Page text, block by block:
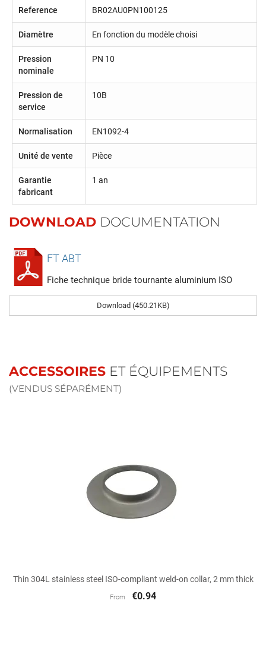
Reference BR02AU0PN100125
Diamètre En fonction du modèle choisi
Pression
nominale
PN 10
Pression de
service
10B
Normalisation EN1092-4
Unité de vente Pièce
Garantie
fabricant
1 an
DOWNLOAD DOCUMENTATION
FT ABT
Fiche technique bride tournante aluminium ISO
Download (450.21KB)
ACCESSOIRES ET ÉQUIPEMENTS
(VENDUS SÉPARÉMENT)
Thin 304L stainless steel ISO-compliant weld-on collar, 2 mm thick
From €0.94